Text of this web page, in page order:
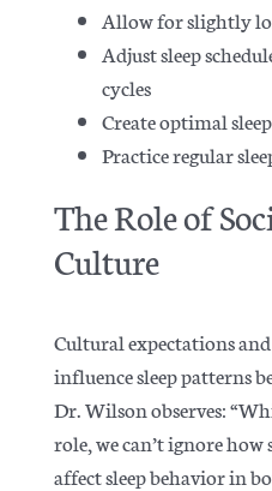
Allow for slightly
Adjust sleep
cycles
Create optimal
Practice regular
The Role of
Culture
Cultural expectations
influence sleep patterns
Dr. Wilson observes:
role, we can’t ignore
affect sleep behavior in